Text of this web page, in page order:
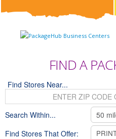
FIND A
Find Stores Near...
Search Within...
Find Stores That Offer: